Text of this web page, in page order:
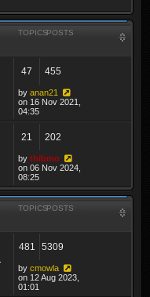
TOPICSPOSTS
47 455
by anan21
on 16 Nov 2021,
04:35
21 202
by thibmo
on 06 Nov 2024,
08:25
TOPICSPOSTS
481 5309
by cmowla
on 12 Aug 2023,
01:01